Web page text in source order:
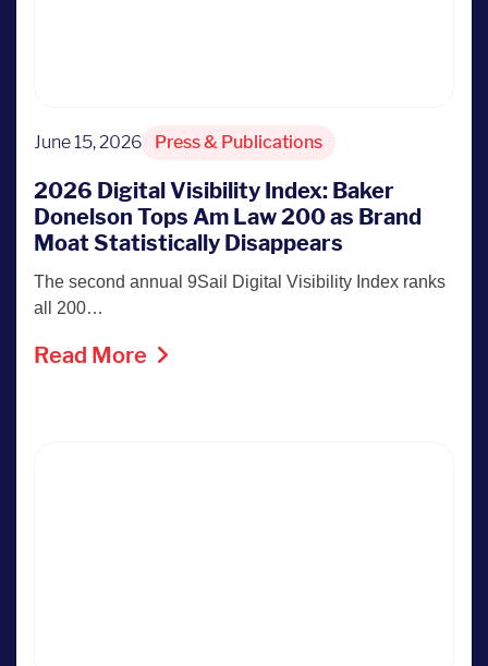
June 15, 2026 Press & Publications
2026 Digital Visibility Index: Baker
Donelson Tops Am Law 200 as Brand
Moat Statistically Disappears
The second annual 9Sail Digital Visibility Index ranks
all 200…
Read More